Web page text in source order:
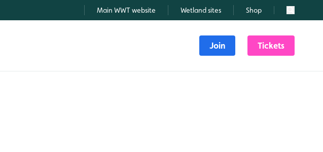
Main WWT website Wetland sites Shop Search
Join Tickets